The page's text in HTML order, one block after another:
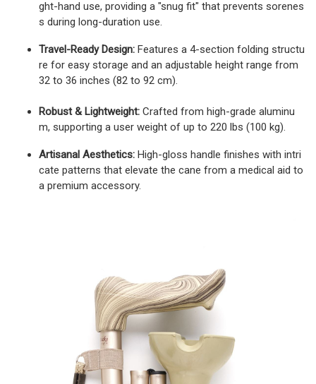
ght-hand use, providing a "snug fit" that prevents sorenes
s during long-duration use.
Travel-Ready Design: Features a 4-section folding structu
re for easy storage and an adjustable height range from
32 to 36 inches (82 to 92 cm).
Robust & Lightweight: Crafted from high-grade aluminu
m, supporting a user weight of up to 220 lbs (100 kg).
Artisanal Aesthetics: High-gloss handle finishes with intri
cate patterns that elevate the cane from a medical aid to
a premium accessory.